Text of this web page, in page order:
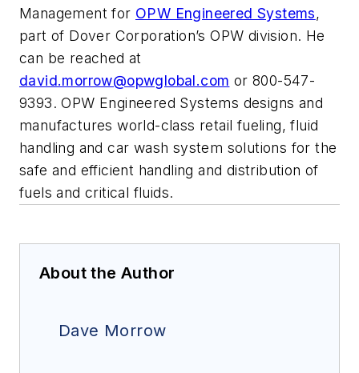
Management for OPW Engineered Systems,
part of Dover Corporation’s OPW division. He
can be reached at
david.morrow@opwglobal.com or 800-547-
9393. OPW Engineered Systems designs and
manufactures world-class retail fueling, fluid
handling and car wash system solutions for the
safe and efficient handling and distribution of
fuels and critical fluids.
About the Author
Dave Morrow